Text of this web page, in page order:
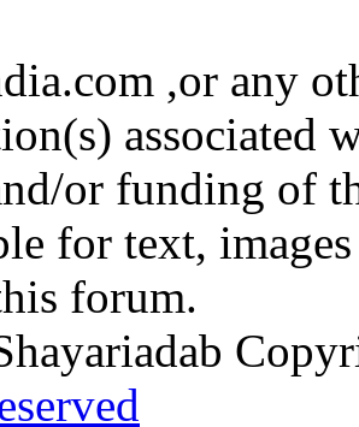
,or any
associated
or funding of
for text,
forum.